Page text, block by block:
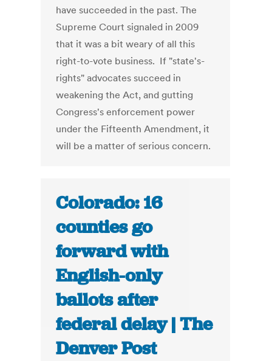
have succeeded in the past. The
Supreme Court signaled in 2009
that it was a bit weary of all this
right-to-vote business. If "state's-
rights" advocates succeed in
weakening the Act, and gutting
Congress's enforcement power
under the Fifteenth Amendment, it
will be a matter of serious concern.
Colorado: 16
counties go
forward with
English-only
ballots after
federal delay | The
Denver Post